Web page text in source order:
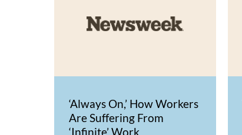
‘Always On,’ How Workers
Are Suffering From
‘Infinite’ Work